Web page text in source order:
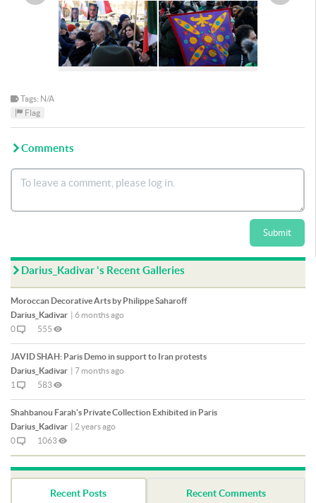
Tags: N/A
Flag
Comments
Submit
Darius_Kadivar 's Recent Galleries
Moroccan Decorative Arts by Philippe Saharoff
Darius_Kadivar | 6 months ago
0
555
JAVID SHAH: Paris Demo in support to Iran protests
Darius_Kadivar | 7 months ago
1
583
Shahbanou Farah's Private Collection Exhibited in Paris
Darius_Kadivar | 2 years ago
0
1063
Recent Posts Recent Comments